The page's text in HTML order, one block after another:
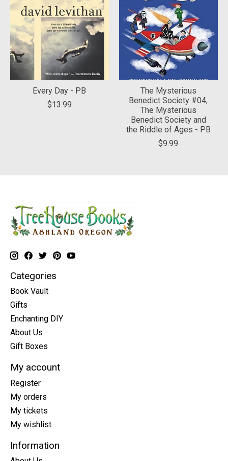
Every Day - PB
$13.99
The Mysterious
Benedict Society #04,
The Mysterious
Benedict Society and
the Riddle of Ages - PB
$9.99
Categories
Book Vault
Gifts
Enchanting DIY
About Us
Gift Boxes
My account
Register
My orders
My tickets
My wishlist
Information